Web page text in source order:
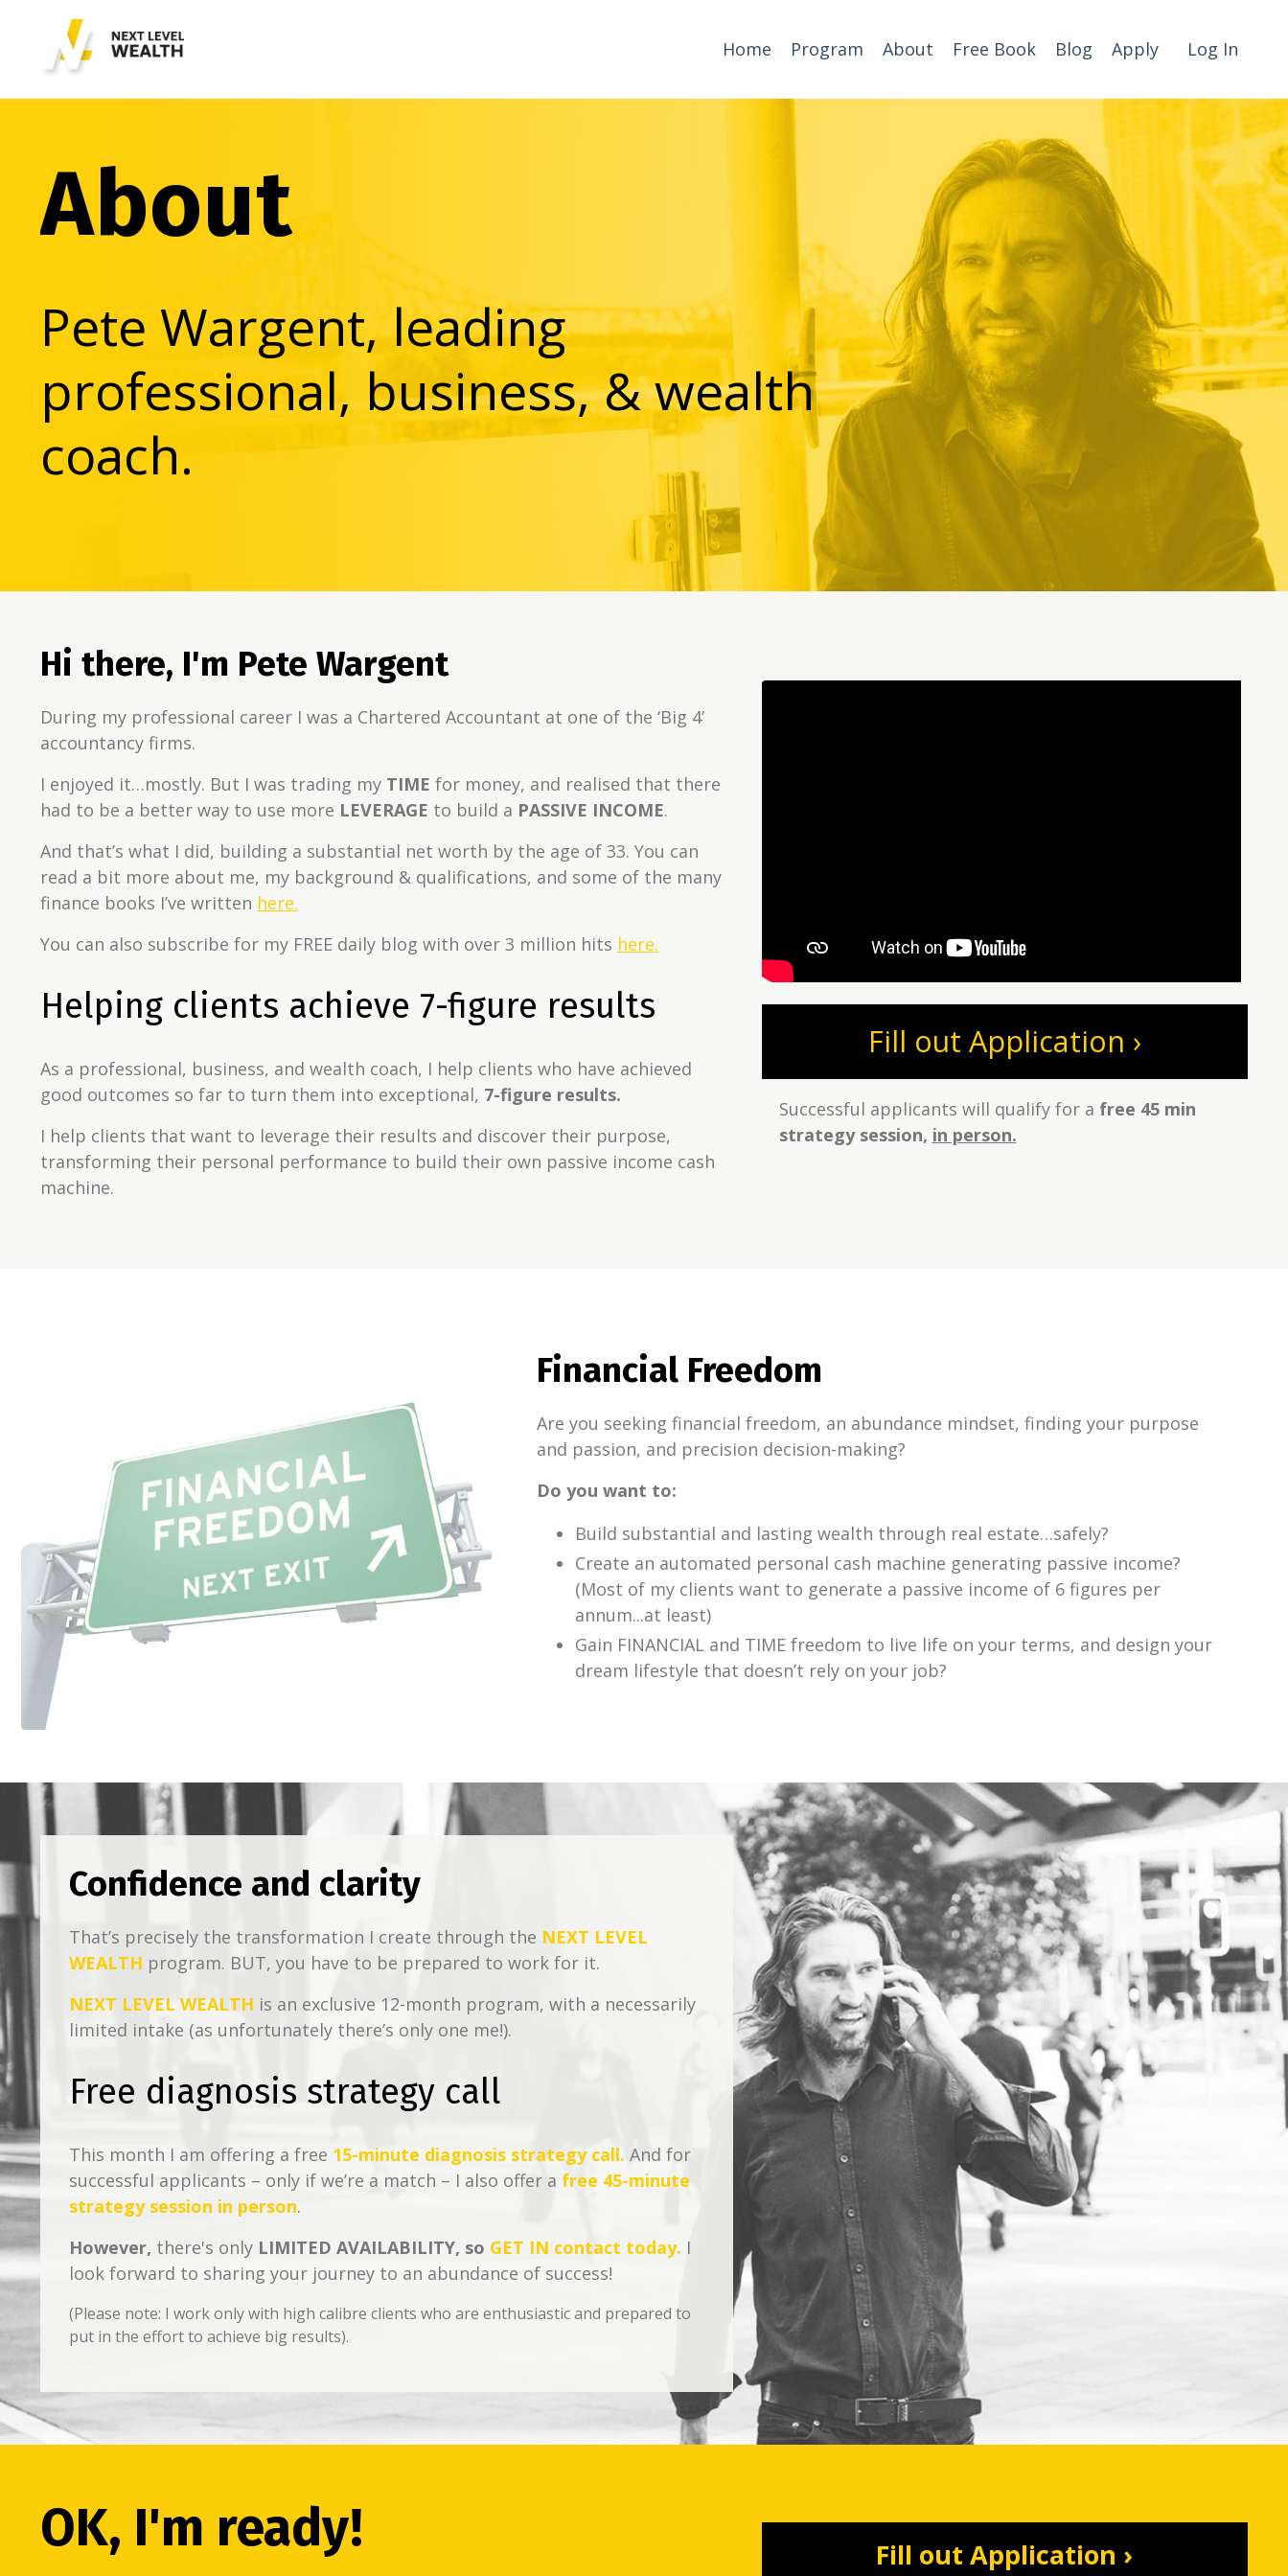
Home Program About Free Book Blog Apply Log In
About
Pete Wargent, leading
professional, business, & wealth
coach.
Hi there, I'm Pete Wargent
During my professional career I was a Chartered Accountant at one of the ‘Big 4’
accountancy firms.
I enjoyed it…mostly. But I was trading my TIME for money, and realised that there
had to be a better way to use more LEVERAGE to build a PASSIVE INCOME.
And that’s what I did, building a substantial net worth by the age of 33. You can
read a bit more about me, my background & qualifications, and some of the many
finance books I’ve written here.
You can also subscribe for my FREE daily blog with over 3 million hits here.
Helping clients achieve 7-figure results
As a professional, business, and wealth coach, I help clients who have achieved
good outcomes so far to turn them into exceptional, 7-figure results.
I help clients that want to leverage their results and discover their purpose,
transforming their personal performance to build their own passive income cash
machine.
Fill out Application ›
Successful applicants will qualify for a free 45 min
strategy session, in person.
Financial Freedom
Are you seeking financial freedom, an abundance mindset, finding your purpose
and passion, and precision decision-making?
Do you want to:
Build substantial and lasting wealth through real estate…safely?
Create an automated personal cash machine generating passive income?
(Most of my clients want to generate a passive income of 6 figures per
annum...at least)
Gain FINANCIAL and TIME freedom to live life on your terms, and design your
dream lifestyle that doesn’t rely on your job?
Confidence and clarity
That’s precisely the transformation I create through the NEXT LEVEL
WEALTH program. BUT, you have to be prepared to work for it.
NEXT LEVEL WEALTH is an exclusive 12-month program, with a necessarily
limited intake (as unfortunately there’s only one me!).
Free diagnosis strategy call
This month I am offering a free 15-minute diagnosis strategy call. And for
successful applicants – only if we’re a match – I also offer a free 45-minute
strategy session in person.
However, there's only LIMITED AVAILABILITY, so GET IN contact today. I
look forward to sharing your journey to an abundance of success!
(Please note: I work only with high calibre clients who are enthusiastic and prepared to
put in the effort to achieve big results).
OK, I'm ready! Fill out Application ›